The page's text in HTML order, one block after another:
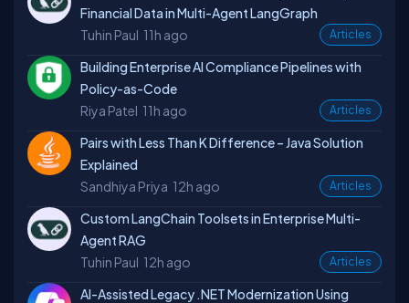
Financial Data in Multi-Agent LangGraph
Tuhin Paul 11h ago Articles
Building Enterprise AI Compliance Pipelines with
Policy-as-Code
Riya Patel 11h ago Articles
Pairs with Less Than K Difference – Java Solution
Explained
Sandhiya Priya 12h ago Articles
Custom LangChain Toolsets in Enterprise Multi-
Agent RAG
Tuhin Paul 12h ago Articles
AI-Assisted Legacy .NET Modernization Using